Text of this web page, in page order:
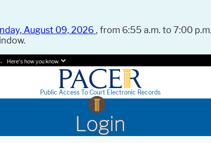
August 09, 2026 , from 6:55 a.m. to 7:00
Here's how you know.
Public Access To Court Electronic Records
Login